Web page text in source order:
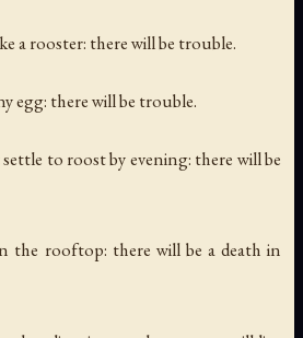
a rooster: there will be trouble.
egg: there will be trouble.
to roost by evening: there will be
the rooftop: there will be a death in